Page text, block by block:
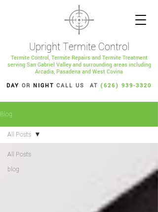
Upright Termite Control
Termite Control, Termite Repairs and Termite Treatment
serving San Gabriel Valley and surrounding areas including
Arcadia, Pasadena and West Covina
DAY OR NIGHTCALL US AT (626) 939-3320
Blog
All Posts
blog
All Posts